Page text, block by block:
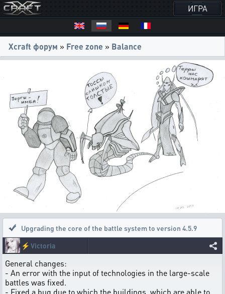
ИГРА
Xcraft форум » Free zone » Balance
Upgrading the core of the battle system to version 4.5.9
⚡ Victoria
General changes:
- An error with the input of technologies in the large-scale
battles was fixed.
- Fixed a bug due to which the buildings, which are able to